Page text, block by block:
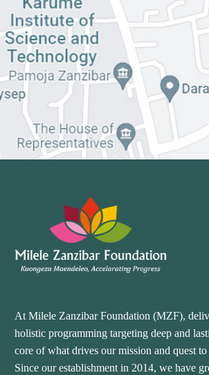
At Milele Zanzibar Foundation (MZF),
holistic programming targeting deep and
core of what drives our mission and quest to
Since our establishment in 2014, we have